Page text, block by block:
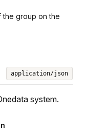
the group on the
application/json
system.